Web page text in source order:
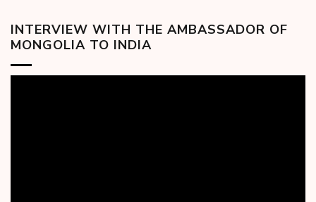
INTERVIEW WITH THE AMBASSADOR OF
MONGOLIA TO INDIA